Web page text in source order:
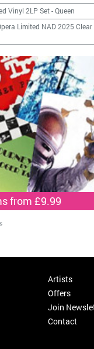
Vinyl 2LP Set-Queen
Limited NAD 2025
from £9.99
Artists
Offers
Join
Contact